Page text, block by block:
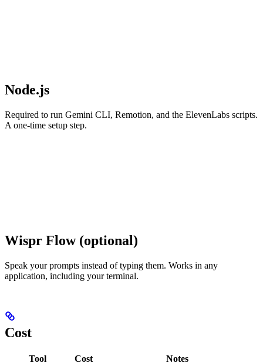
Node.js
Required to run Gemini CLI, Remotion, and the ElevenLabs scripts.
A one-time setup step.
Wispr Flow (optional)
Speak your prompts instead of typing them. Works in any
application, including your terminal.
Cost
Tool Cost
Notes